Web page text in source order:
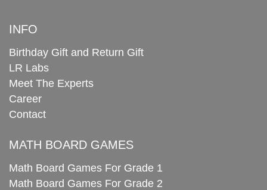
INFO
Birthday Gift and Return Gift
LR Labs
Meet The Experts
Career
Contact
MATH BOARD GAMES
Math Board Games For Grade 1
Math Board Games For Grade 2